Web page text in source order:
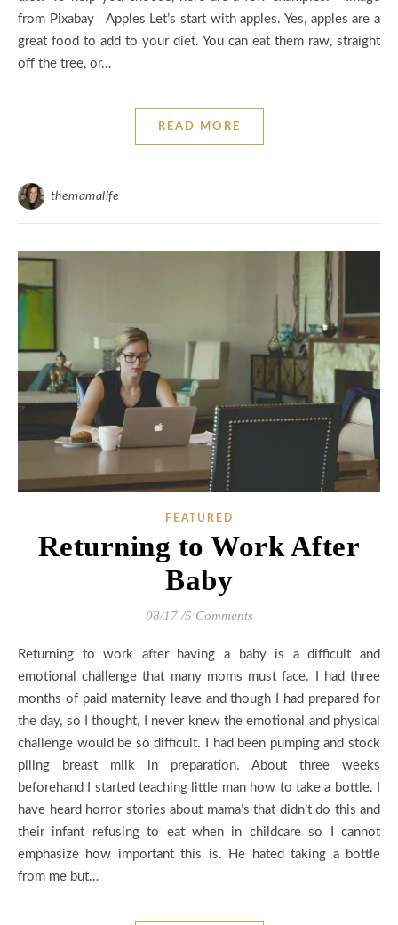
from Pixabay Apples Let’s start with apples. Yes, apples are a
great food to add to your diet. You can eat them raw, straight
off the tree, or…
READ MORE
themamalife
FEATURED
Returning to Work After
Baby
08/17 /5 Comments
Returning to work after having a baby is a difficult and
emotional challenge that many moms must face. I had three
months of paid maternity leave and though I had prepared for
the day, so I thought, I never knew the emotional and physical
challenge would be so difficult. I had been pumping and stock
piling breast milk in preparation. About three weeks
beforehand I started teaching little man how to take a bottle. I
have heard horror stories about mama’s that didn’t do this and
their infant refusing to eat when in childcare so I cannot
emphasize how important this is. He hated taking a bottle
from me but…